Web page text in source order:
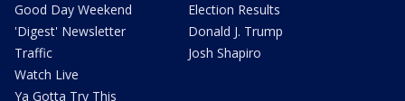
Good Day Weekend
'Digest' Newsletter
Traffic
Watch Live
Ya Gotta Try This
Election Results
Donald J. Trump
Josh Shapiro